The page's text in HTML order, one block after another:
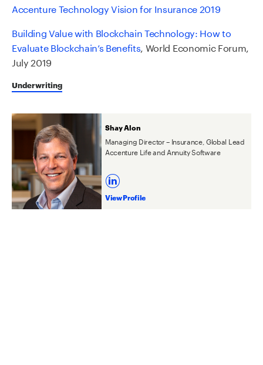
Accenture Technology Vision for Insurance 2019
Building Value with Blockchain Technology: How to
Evaluate Blockchain’s Benefits, World Economic Forum,
July 2019
Underwriting
Shay Alon
Managing Director – Insurance, Global Lead
Accenture Life and Annuity Software
View Profile